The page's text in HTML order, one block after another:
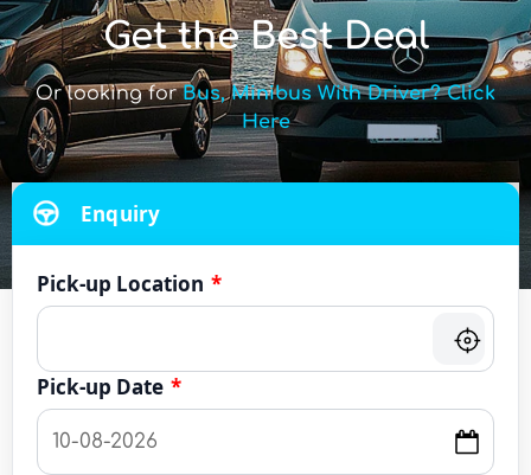
Get the Best Deal
Or looking forBus, Minibus With Driver? Click
Here
Enquiry
Pick-up Location *
Pick-up Date *